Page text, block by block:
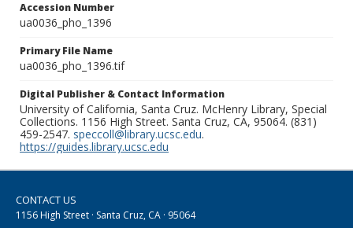
Accession Number
ua0036_pho_1396
Primary File Name
ua0036_pho_1396.tif
Digital Publisher & Contact Information
University of California, Santa Cruz. McHenry Library, Special
Collections. 1156 High Street. Santa Cruz, CA, 95064. (831)
459-2547. speccoll@library.ucsc.edu.
https://guides.library.ucsc.edu
CONTACT US
1156 High Street · Santa Cruz, CA · 95064